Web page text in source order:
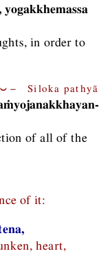
in order to
Siloka pathyā
of all of the
of it:
heart,